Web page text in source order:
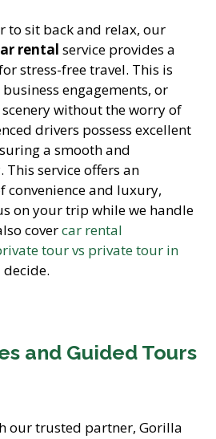
to sit back and relax, our
rental service provides a
stress-free travel. This is
business engagements, or
without the worry of
drivers possess excellent
a smooth and
service offers an
convenience and luxury,
on your trip while we handle
covercar rental
tour vs private tour in
and Guided Tours
our trusted partner, Gorilla